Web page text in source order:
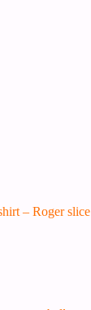
– Roger slice